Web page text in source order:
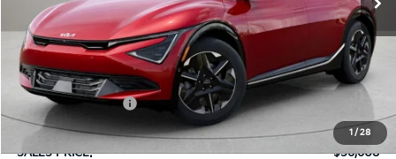
1 / 28
Less
MSRP:
$57,320
Documentation Fee:
+$899
Added Accessories:
Dutch Miller Discount:
-$2,000
SALES PRICE:
$56,608